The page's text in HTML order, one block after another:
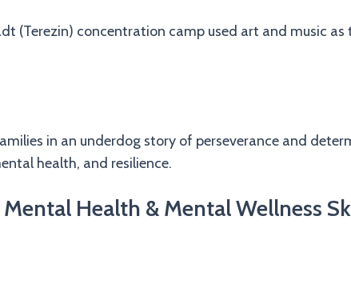
(Terezin) concentration camp used art and music
in an underdog story of perseverance and
health, and resilience.
Health & Mental Wellness